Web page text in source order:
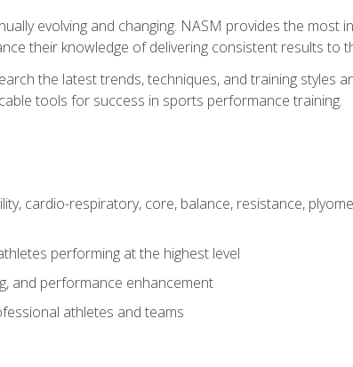
evolving and changing. NASM provides the most
their knowledge of delivering consistent results to
the latest trends, techniques, and training styles
tools for success in sports performance training.
cardio-respiratory, core, balance, resistance,
performing at the highest level
and performance enhancement
athletes and teams